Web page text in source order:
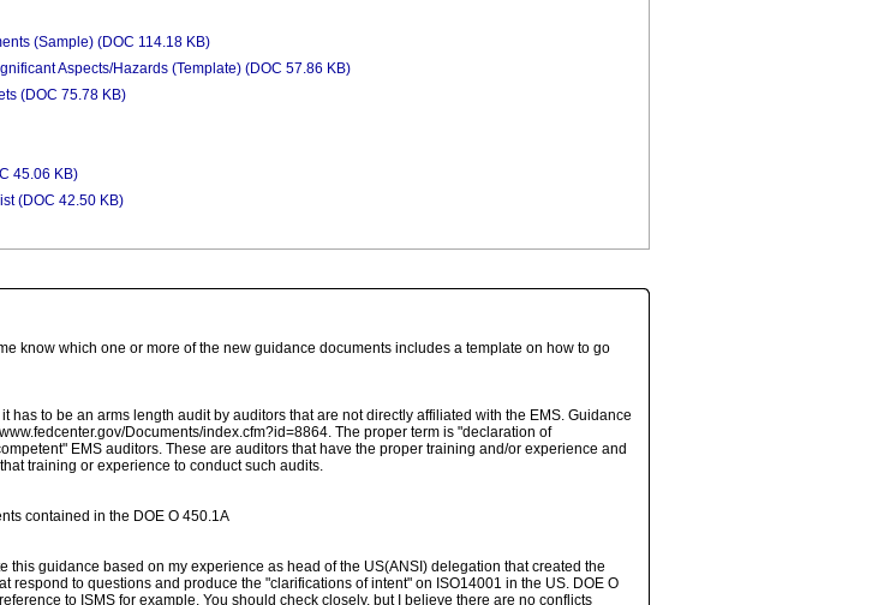
(Sample) (DOC 114.18 KB)
Aspects/Hazards (Template) (DOC 57.86 KB)
(DOC 75.78 KB)
45.06 KB)
(DOC 42.50 KB)
know which one or more of the new guidance documents includes a template on how to go
to be an arms length audit by auditors that are not directly affiliated with the EMS. Guidance
Documents/index.cfm?id=8864. The proper term is "declaration of
EMS auditors. These are auditors that have the proper training and/or experience and
training or experience to conduct such audits.
contained in the DOE O 450.1A
guidance based on my experience as head of the US(ANSI) delegation that created the
respond to questions and produce the "clarifications of intent" on ISO14001 in the US. DOE O
to ISMS for example. You should check closely, but I believe there are no conflicts